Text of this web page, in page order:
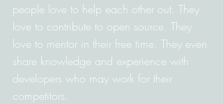
people love to help each other out. They
love to contribute to open source. They
love to mentor in their free time. They even
share knowledge and experience with
developers who may work for their
competitors.